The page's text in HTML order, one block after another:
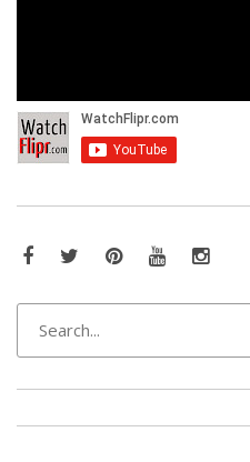
Facebook
TwitterPinterestYouTube